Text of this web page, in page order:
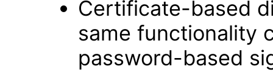
Certificate-based
same functionality
password-based